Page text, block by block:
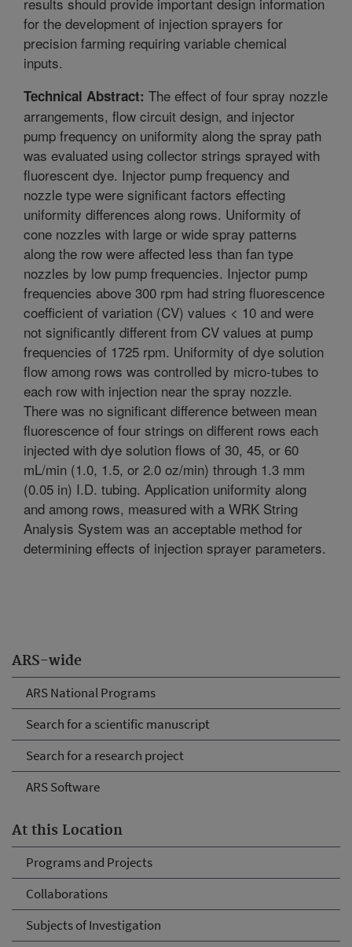
ARS-wide
ARS National Programs
Search for a scientific manuscript
Search for a research project
ARS Software
At this Location
Programs and Projects
Collaborations
Subjects of Investigation
for the development of injection sprayers for
precision farming requiring variable chemical
inputs.
Technical Abstract: The effect of four spray nozzle
arrangements, flow circuit design, and injector
pump frequency on uniformity along the spray path
was evaluated using collector strings sprayed with
fluorescent dye. Injector pump frequency and
nozzle type were significant factors effecting
uniformity differences along rows. Uniformity of
cone nozzles with large or wide spray patterns
along the row were affected less than fan type
nozzles by low pump frequencies. Injector pump
frequencies above 300 rpm had string fluorescence
coefficient of variation (CV) values < 10 and were
not significantly different from CV values at pump
frequencies of 1725 rpm. Uniformity of dye solution
flow among rows was controlled by micro-tubes to
each row with injection near the spray nozzle.
There was no significant difference between mean
fluorescence of four strings on different rows each
injected with dye solution flows of 30, 45, or 60
mL/min (1.0, 1.5, or 2.0 oz/min) through 1.3 mm
(0.05 in) I.D. tubing. Application uniformity along
and among rows, measured with a WRK String
Analysis System was an acceptable method for
determining effects of injection sprayer parameters.